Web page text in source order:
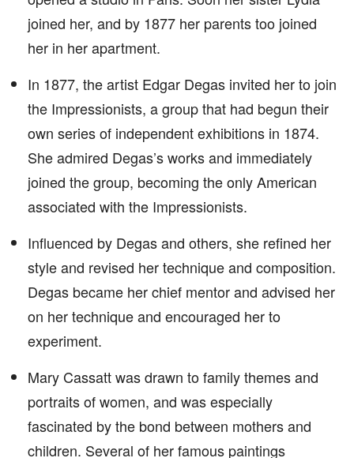
joined her, and by 1877 her parents too joined
her in her apartment.
In 1877, the artist Edgar Degas invited her to join
the Impressionists, a group that had begun their
own series of independent exhibitions in 1874.
She admired Degas’s works and immediately
joined the group, becoming the only American
associated with the Impressionists.
Influenced by Degas and others, she refined her
style and revised her technique and composition.
Degas became her chief mentor and advised her
on her technique and encouraged her to
experiment.
Mary Cassatt was drawn to family themes and
portraits of women, and was especially
fascinated by the bond between mothers and
children. Several of her famous paintings